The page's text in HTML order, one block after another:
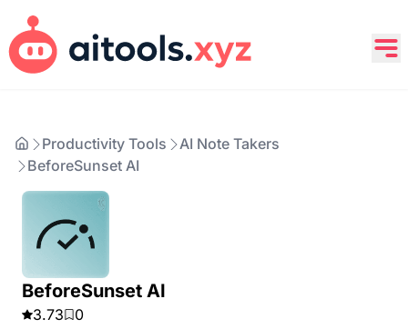
Productivity Tools
AI Note Takers
BeforeSunset AI
BeforeSunset AI
3.73
0